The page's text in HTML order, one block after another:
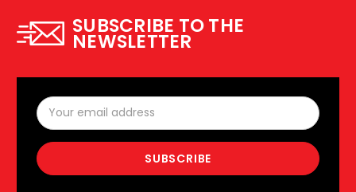
SUBSCRIBE TO THE
NEWSLETTER
Email
Address